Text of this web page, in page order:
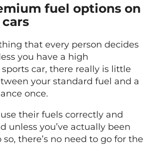
fuel options on
that every person decides
you have a high
car, there really is little
your standard fuel and a
once.
their fuels correctly and
unless you’ve actually been
there’s no need to go for the